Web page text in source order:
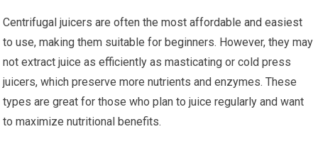
Centrifugal juicers are often the most affordable and easiest
to use, making them suitable for beginners. However, they may
not extract juice as efficiently as masticating or cold press
juicers, which preserve more nutrients and enzymes. These
types are great for those who plan to juice regularly and want
to maximize nutritional benefits.